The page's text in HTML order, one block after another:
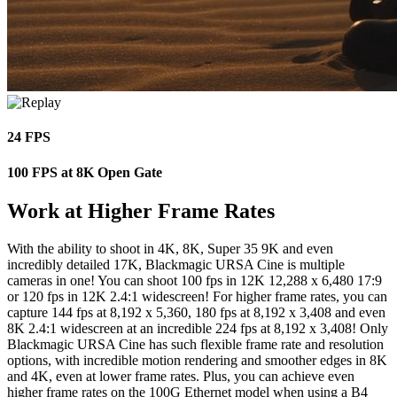
24 FPS
100 FPS at 8K Open Gate
Work at Higher Frame Rates
With the ability to shoot in 4K, 8K, Super 35 9K and even
incredibly detailed 17K, Blackmagic URSA Cine is multiple
cameras in one! You can shoot 100 fps in 12K 12,288 x 6,480 17:9
or 120 fps in 12K 2.4:1 widescreen! For higher frame rates, you can
capture 144 fps at 8,192 x 5,360, 180 fps at 8,192 x 3,408 and even
8K 2.4:1 widescreen at an incredible 224 fps at 8,192 x 3,408! Only
Blackmagic URSA Cine has such flexible frame rate and resolution
options, with incredible motion rendering and smoother edges in 8K
and 4K, even at lower frame rates. Plus, you can achieve even
higher frame rates on the 100G Ethernet model when using a B4